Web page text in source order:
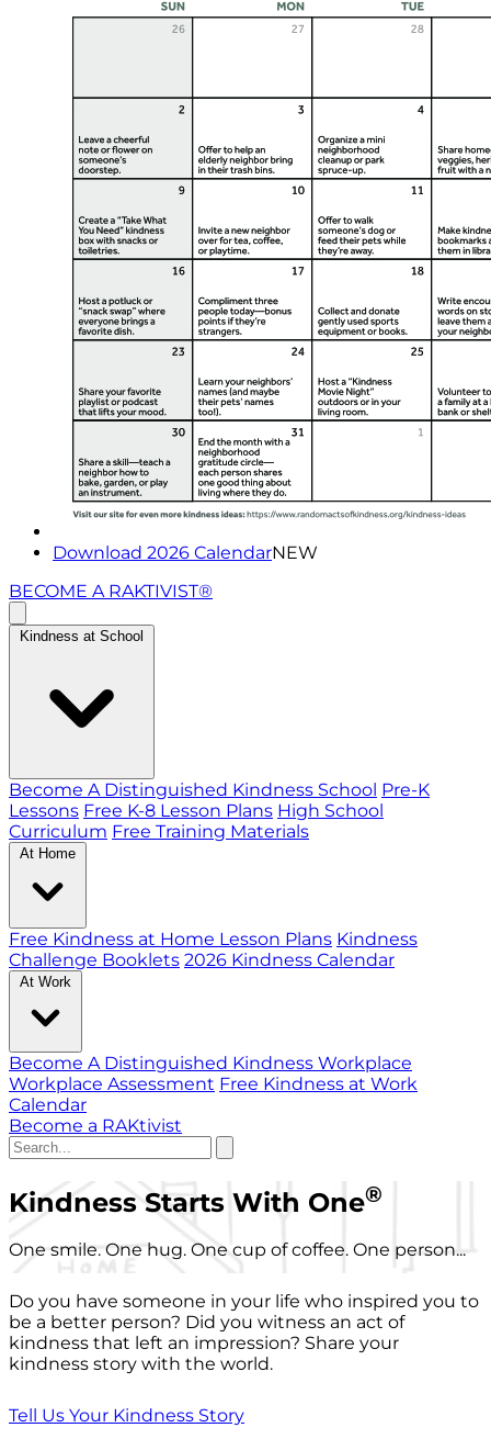
Download 2026 CalendarNEW
BECOME A RAKTIVIST®
Kindness at School
Become A Distinguished Kindness School Pre-K
Lessons Free K-8 Lesson Plans High School
Curriculum Free Training Materials
At Home
Free Kindness at Home Lesson Plans Kindness
Challenge Booklets 2026 Kindness Calendar
At Work
Become A Distinguished Kindness Workplace
Workplace Assessment Free Kindness at Work
Calendar
Become a RAKtivist
Kindness Starts With One®
One smile. One hug. One cup of coffee. One person...
Do you have someone in your life who inspired you to
be a better person? Did you witness an act of
kindness that left an impression? Share your
kindness story with the world.
Tell Us Your Kindness Story